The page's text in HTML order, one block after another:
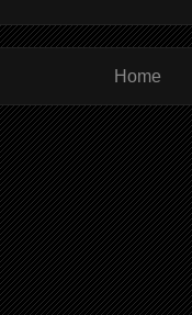
Home